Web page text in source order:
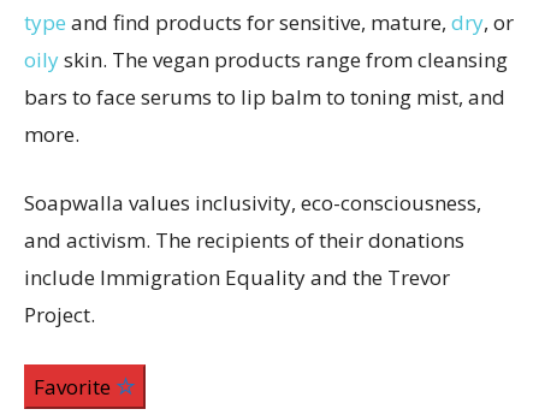
type and find products for sensitive, mature, dry, or
oilyskin. The vegan products range from cleansing
bars to face serums to lip balm to toning mist, and
more.
Soapwalla values inclusivity, eco-consciousness,
and activism. The recipients of their donations
include Immigration Equality and the Trevor
Project.
Favorite